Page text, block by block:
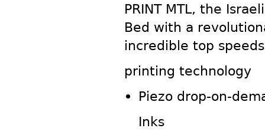
PRINT MTL, the
Bed with a
incredible top
printing technology
Piezo drop-on-
Inks